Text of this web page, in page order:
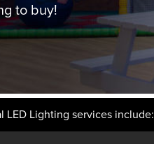
to buy!
LED Lighting services include: